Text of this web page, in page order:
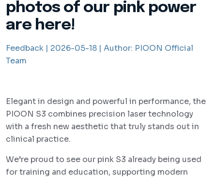
photos of our pink power
are here!
Feedback | 2026-05-18 | Author: PIOON Official
Team
Elegant in design and powerful in performance, the
PIOON S3 combines precision laser technology
with a fresh new aesthetic that truly stands out in
clinical practice.
We’re proud to see our pink S3 already being used
for training and education, supporting modern